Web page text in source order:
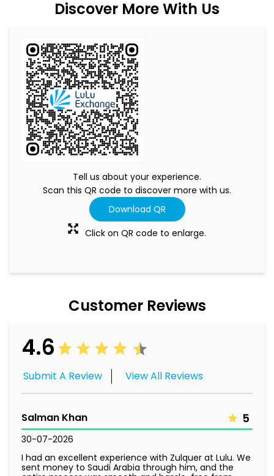
Tell us about your experience.
Scan this QR code to discover more with us.
Download QR
Click on QR code to enlarge.
Customer Reviews
Submit A Review View All Reviews
Salman Khan
30-07-2026
I had an excellent experience with Zulquer at Lulu. We
entire process was smooth and hassle-free from
start to finish. Zulquer was very understanding,
listened to our concerns, and made sure everything
processed quickly and without any issues. His helpful
attitude and excellent customer service made the
whole experience stress-free. I highly recommend
Zulquer to anyone looking for reliable and efficient
service.
Emmason Da pain